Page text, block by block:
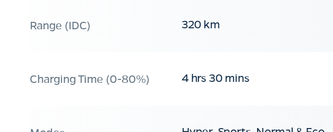
Range (IDC) 320 km
Charging Time (0-80%) 4 hrs 30 mins